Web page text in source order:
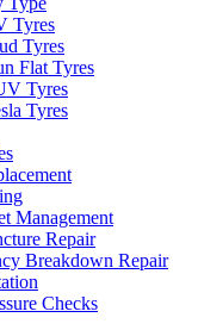
Tyres
Tyres
Flat Tyres
Tyres
Tyres
Management
Repair
Breakdown Repair
Checks